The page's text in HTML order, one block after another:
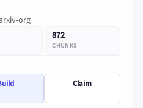
org
872
CHUNKS
Claim